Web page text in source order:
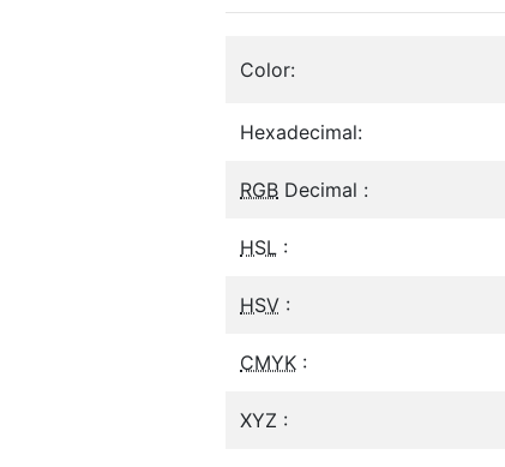
Color:
Hexadecimal:
RGB Decimal :
HSL :
HSV :
CMYK :
XYZ :